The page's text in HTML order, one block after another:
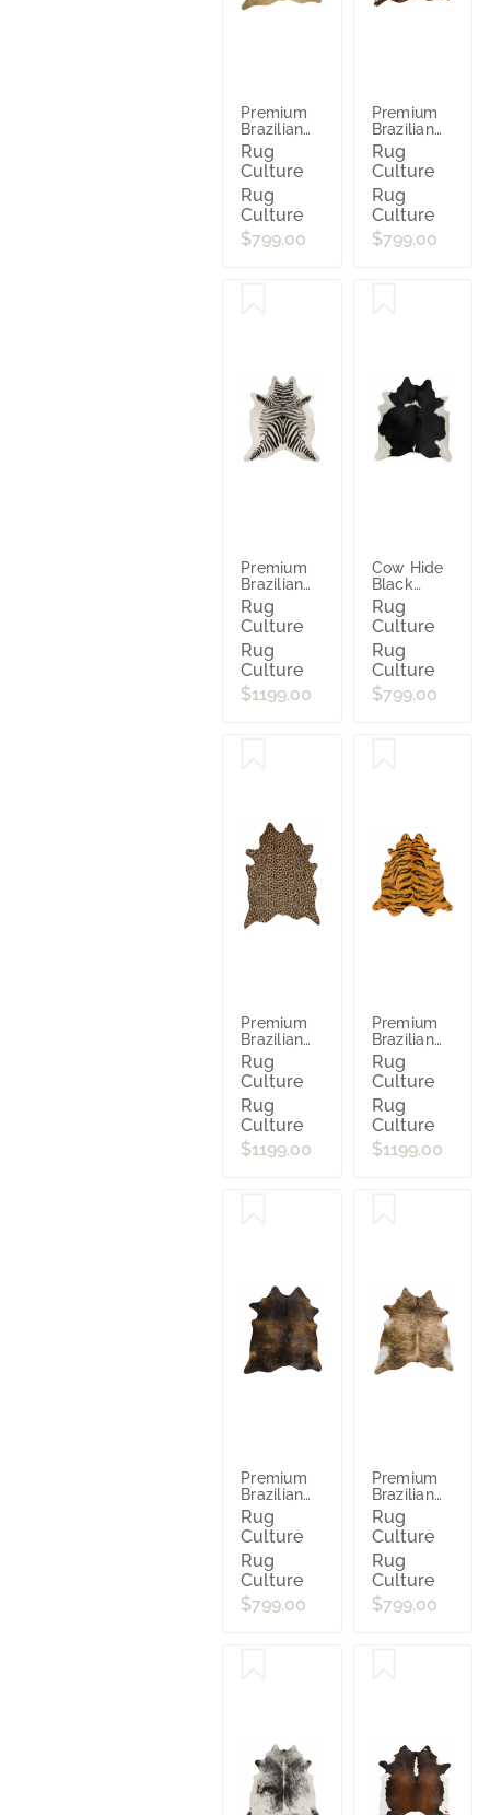
Premium
Brazilian
Cowhide
Beige
Rug
Culture
Rug
Culture
$799.00
Premium
Brazilian
Cowhide
Hereford
Rug
Culture
Rug
Culture
$799.00
Premium
Brazilian
Cowhide
Zebra
Rug
Culture
Rug
Culture
$1199.00
Cow Hide
Black
White
Rug
Culture
Rug
Culture
$799.00
Premium
Brazilian
Cowhide
Cheetah
Rug
Culture
Rug
Culture
$1199.00
Premium
Brazilian
Cowhide
Tiger
Rug
Culture
Rug
Culture
$1199.00
Premium
Brazilian
Cowhide
Dark
Brindle
Rug
Culture
Rug
Culture
$799.00
Premium
Brazilian
Cowhide
Brindle
Rug
Culture
Rug
Culture
$799.00